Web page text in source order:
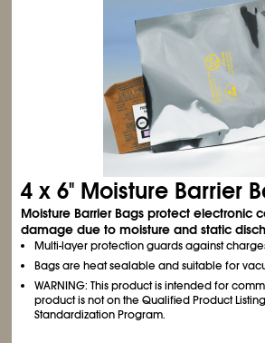
4 x 6" Moisture Barrier
Moisture Barrier Bags protect electronic
damage due to moisture and static
Multi-layer protection guards against
Bags are heat sealable and suitable for
WARNING: This product is intended for
product is not on the Qualified Product
Standardization Program.